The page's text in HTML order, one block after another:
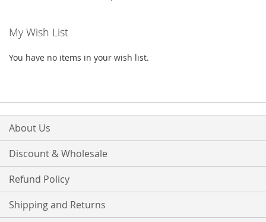
My Wish List
You have no items in your wish list.
About Us
Discount & Wholesale
Refund Policy
Shipping and Returns